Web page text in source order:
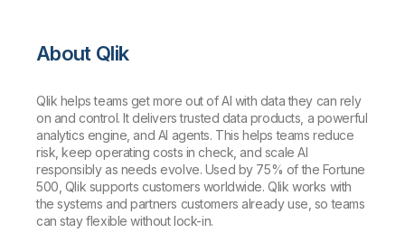
About Qlik
Qlik helps teams get more out of AI with data they can rely
on and control. It delivers trusted data products, a powerful
analytics engine, and AI agents. This helps teams reduce
risk, keep operating costs in check, and scale AI
responsibly as needs evolve. Used by 75% of the Fortune
500, Qlik supports customers worldwide. Qlik works with
the systems and partners customers already use, so teams
can stay flexible without lock-in.